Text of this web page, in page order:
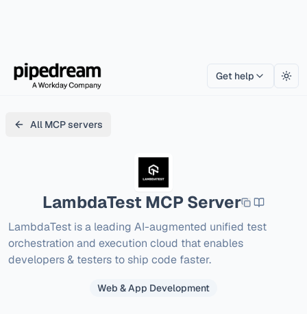
Get help
All MCP servers
LambdaTest MCP Server
LambdaTest is a leading AI-augmented unified test
orchestration and execution cloud that enables
developers & testers to ship code faster.
Web & App Development